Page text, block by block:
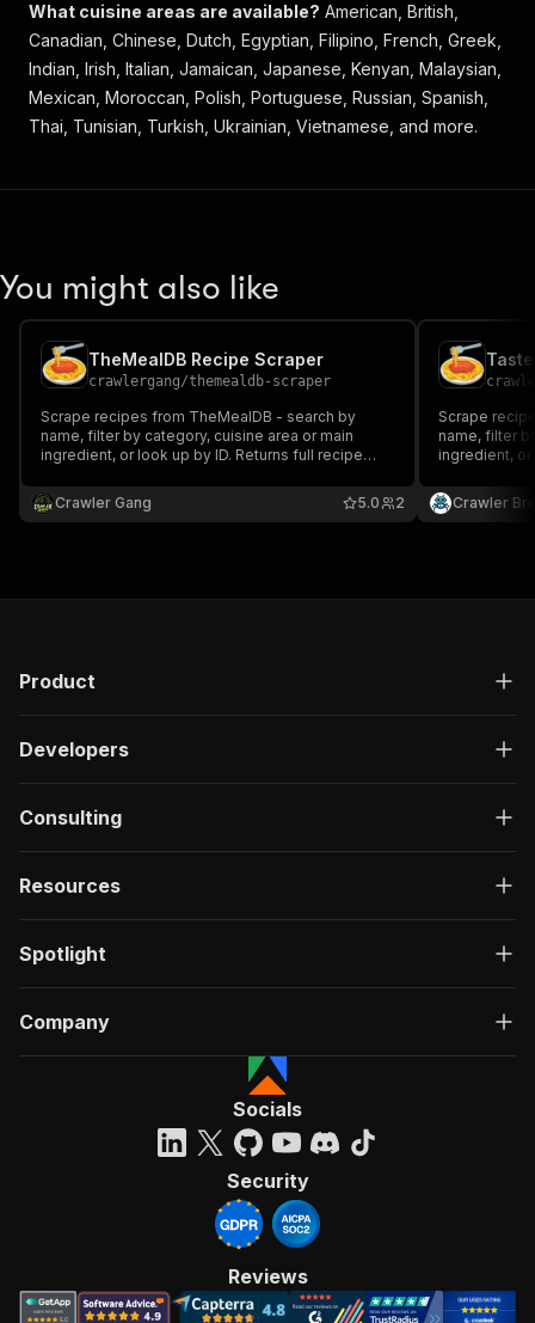
What cuisine areas are available? American, British,
Canadian, Chinese, Dutch, Egyptian, Filipino, French, Greek,
Indian, Irish, Italian, Jamaican, Japanese, Kenyan, Malaysian,
Mexican, Moroccan, Polish, Portuguese, Russian, Spanish,
Thai, Tunisian, Turkish, Ukrainian, Vietnamese, and more.
You might also like
TheMealDB Recipe Scraper
crawlergang/themealdb-scraper
Scrape recipes from TheMealDB - search by
name, filter by category, cuisine area or main
ingredient, or look up by ID. Returns full recipe
instructions, thumbnail images, and YouTube links.
Crawler Gang 2
5.0
Scrape
name, filter
ingredient,
instructions,
Crawler
Product
Developers
Consulting
Resources
Spotlight
Company
Socials
Security
Reviews